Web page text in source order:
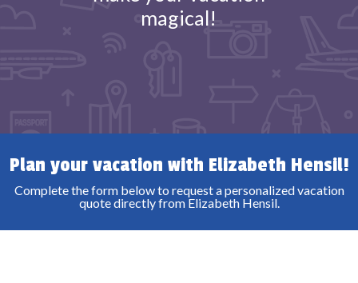
magical!
Plan your vacation with Elizabeth Hensil!
Complete the form below to request a personalized vacation
quote directly from Elizabeth Hensil.